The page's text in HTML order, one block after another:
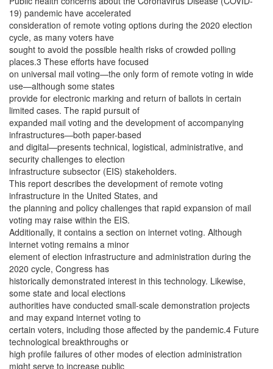
19) pandemic have accelerated
consideration of remote voting options during the 2020 election
cycle, as many voters have
sought to avoid the possible health risks of crowded polling
places.3 These efforts have focused
on universal mail voting—the only form of remote voting in wide
use—although some states
provide for electronic marking and return of ballots in certain
limited cases. The rapid pursuit of
expanded mail voting and the development of accompanying
infrastructures—both paper-based
and digital—presents technical, logistical, administrative, and
security challenges to election
infrastructure subsector (EIS) stakeholders.
This report describes the development of remote voting
infrastructure in the United States, and
the planning and policy challenges that rapid expansion of mail
voting may raise within the EIS.
Additionally, it contains a section on internet voting. Although
internet voting remains a minor
element of election infrastructure and administration during the
2020 cycle, Congress has
historically demonstrated interest in this technology. Likewise,
some state and local elections
authorities have conducted small-scale demonstration projects
and may expand internet voting to
certain voters, including those affected by the pandemic.4 Future
technological breakthroughs or
high profile failures of other modes of election administration
might serve to increase public